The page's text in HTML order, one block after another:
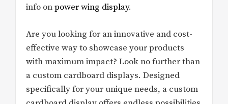
info onpower wing display.
Are you looking for an innovative and cost-
effective way to showcase your products
with maximum impact? Look no further than
a custom cardboard displays. Designed
specifically for your unique needs, a custom